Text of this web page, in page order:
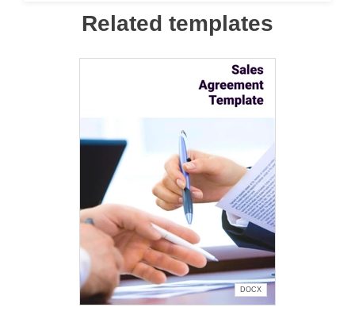
Related templates
DOCX